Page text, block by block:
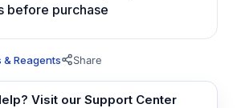
before purchase
Reagents Share
Visit our Support Center